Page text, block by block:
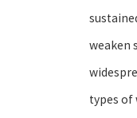
weaken
types of